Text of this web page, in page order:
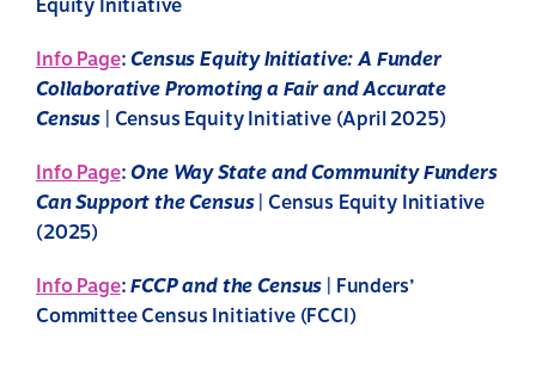
Equity Initiative
Info Page:Census Equity Initiative: A Funder
Collaborative Promoting a Fair and Accurate
Census | Census Equity Initiative (April 2025)
Info Page:One Way State and Community Funders
Can Support the Census| Census Equity Initiative
(2025)
Info Page:FCCP and the Census | Funders’
Committee Census Initiative (FCCI)